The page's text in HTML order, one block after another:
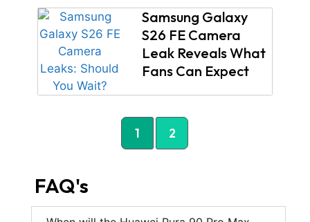
Samsung Galaxy
S26 FE Camera
Leak Reveals What
Fans Can Expect
1 2
FAQ's